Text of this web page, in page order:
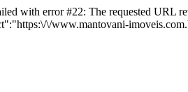
with error #22: The requested URL
\/www.mantovani-